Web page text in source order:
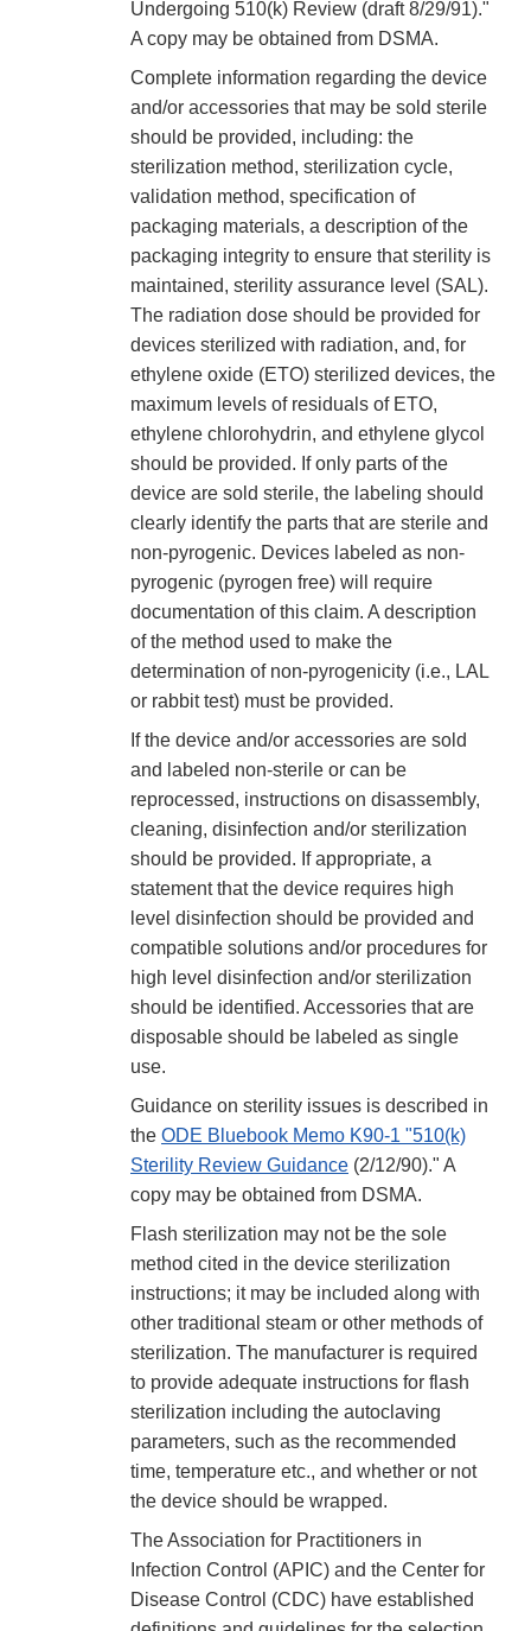
Undergoing 510(k) Review (draft 8/29/91)."
A copy may be obtained from DSMA.
Complete information regarding the device
and/or accessories that may be sold sterile
should be provided, including: the
sterilization method, sterilization cycle,
validation method, specification of
packaging materials, a description of the
packaging integrity to ensure that sterility is
maintained, sterility assurance level (SAL).
The radiation dose should be provided for
devices sterilized with radiation, and, for
ethylene oxide (ETO) sterilized devices, the
maximum levels of residuals of ETO,
ethylene chlorohydrin, and ethylene glycol
should be provided. If only parts of the
device are sold sterile, the labeling should
clearly identify the parts that are sterile and
non-pyrogenic. Devices labeled as non-
pyrogenic (pyrogen free) will require
documentation of this claim. A description
of the method used to make the
determination of non-pyrogenicity (i.e., LAL
or rabbit test) must be provided.
If the device and/or accessories are sold
and labeled non-sterile or can be
reprocessed, instructions on disassembly,
cleaning, disinfection and/or sterilization
should be provided. If appropriate, a
statement that the device requires high
level disinfection should be provided and
compatible solutions and/or procedures for
high level disinfection and/or sterilization
should be identified. Accessories that are
disposable should be labeled as single
use.
Guidance on sterility issues is described in
the ODE Bluebook Memo K90-1 "510(k)
Sterility Review Guidance (2/12/90)." A
copy may be obtained from DSMA.
Flash sterilization may not be the sole
method cited in the device sterilization
instructions; it may be included along with
other traditional steam or other methods of
sterilization. The manufacturer is required
to provide adequate instructions for flash
sterilization including the autoclaving
parameters, such as the recommended
time, temperature etc., and whether or not
the device should be wrapped.
The Association for Practitioners in
Infection Control (APIC) and the Center for
Disease Control (CDC) have established